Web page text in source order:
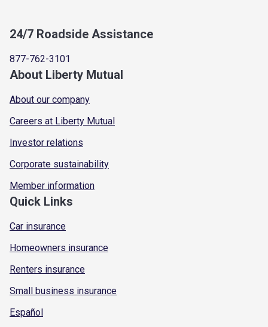
24/7 Roadside Assistance
877-762-3101
About Liberty Mutual
About our company
Careers at Liberty Mutual
Investor relations
Corporate sustainability
Member information
Quick Links
Car insurance
Homeowners insurance
Renters insurance
Small business insurance
Español